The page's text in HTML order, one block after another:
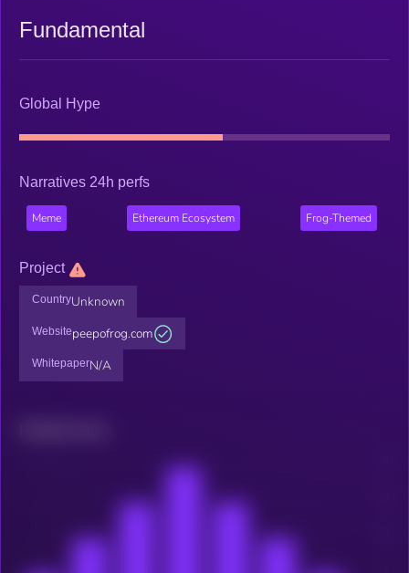
Fundamental
Global Hype
Narratives 24h perfs
Meme Ethereum Ecosystem Frog-Themed
Project
CountryUnknown
Websitepeepofrog.com
WhitepaperN/A